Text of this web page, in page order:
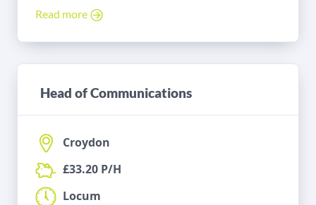
Read more
Head of Communications
Croydon
£33.20 P/H
Locum